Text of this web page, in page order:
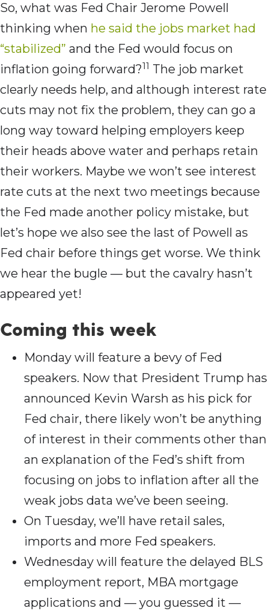
So, what was Fed Chair Jerome Powell
thinking when he said the jobs market had
“stabilized” and the Fed would focus on
inflation going forward?11 The job market
clearly needs help, and although interest rate
cuts may not fix the problem, they can go a
long way toward helping employers keep
their heads above water and perhaps retain
their workers. Maybe we won’t see interest
rate cuts at the next two meetings because
the Fed made another policy mistake, but
let’s hope we also see the last of Powell as
Fed chair before things get worse. We think
we hear the bugle — but the cavalry hasn’t
appeared yet!
Coming this week
Monday will feature a bevy of Fed
speakers. Now that President Trump has
announced Kevin Warsh as his pick for
Fed chair, there likely won’t be anything
of interest in their comments other than
an explanation of the Fed’s shift from
focusing on jobs to inflation after all the
weak jobs data we’ve been seeing.
On Tuesday, we’ll have retail sales,
imports and more Fed speakers.
Wednesday will feature the delayed BLS
employment report, MBA mortgage
applications and — you guessed it —